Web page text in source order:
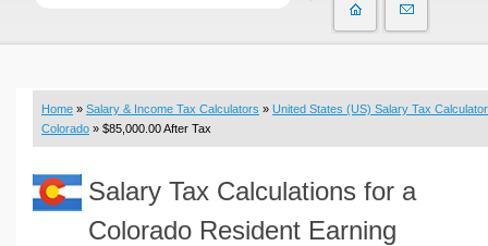
Budget & Savings Calculators
Loan Calculators
Real Function Calculators
Engineering Calculators
Home » Salary & Income Tax Calculators » United States (US) Salary Tax Calculator
Colorado » $85,000.00 After Tax
Salary Tax Calculations for a
Colorado Resident Earning